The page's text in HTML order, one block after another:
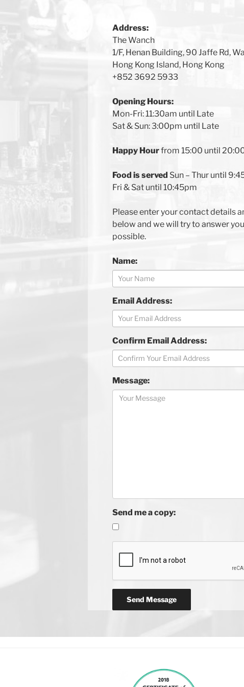
Address:
The Wanch
1/F, Henan Building, 90 Jaffe Rd,
Hong Kong Island, Hong Kong
+852 3692 5933
Opening Hours:
Mon-Fri: 11:30am until Late
Sat & Sun: 3:00pm until Late
Happy Hourfrom 15:00 until
Food is served Sun – Thur until
Fri & Sat until 10:45pm
Please enter your contact details
below and we will try to answer
possible.
Name:
Email Address:
Confirm Email Address:
Message:
Send me a copy: